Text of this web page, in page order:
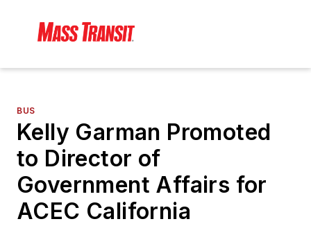
BUS
Kelly Garman Promoted
to Director of
Government Affairs for
ACEC California